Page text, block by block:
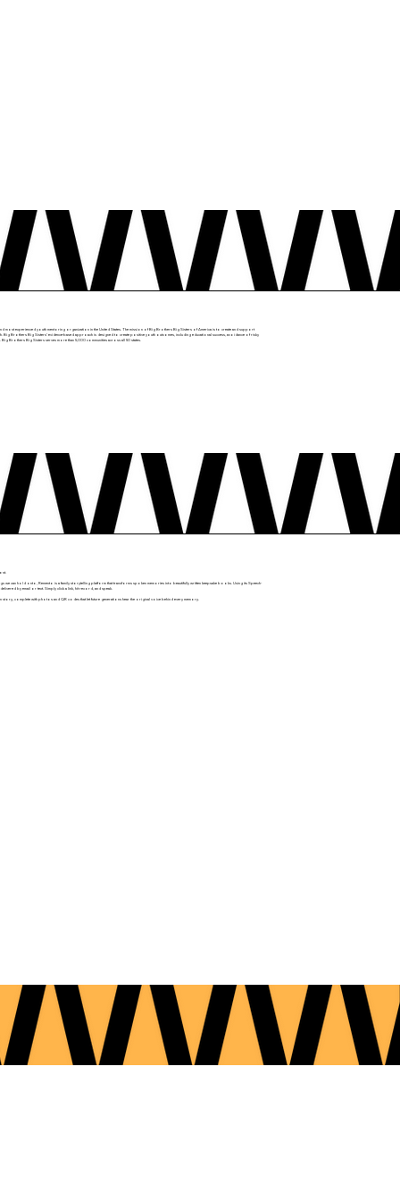
can hold onto, Remento is a family storytelling platform that transforms spoken memories into beautifully written keepsake books. Using its Speech-
by email or text. Simply click a link, hit record, and speak.
complete with photos and QR codes that let future generations hear the original voice behind every memory.
most experienced youth mentoring organization in the United States. The mission of Big Brothers Big Sisters of America is to create and support
Brothers Big Sisters’ evidence-based approach is designed to create positive youth outcomes, including educational success, avoidance of risky
Brothers Big Sisters serves more than 5,000 communities across all 50 states.